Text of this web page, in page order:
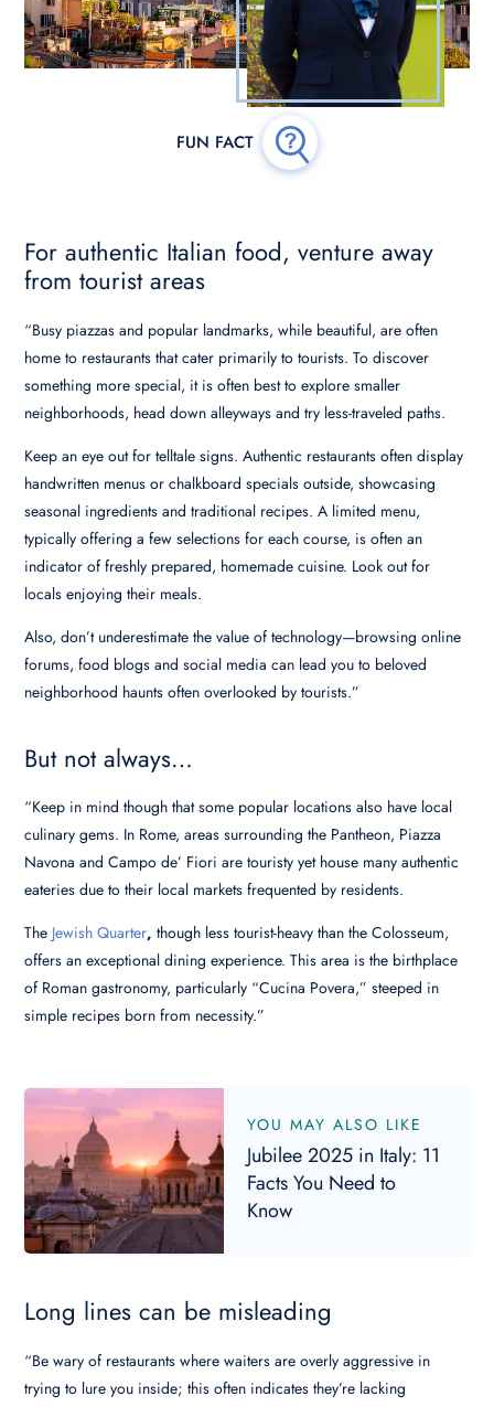
For authentic Italian food, venture away
from tourist areas
“Busy piazzas and popular landmarks, while beautiful, are often
home to restaurants that cater primarily to tourists. To discover
something more special, it is often best to explore smaller
neighborhoods, head down alleyways and try less-traveled paths.
Keep an eye out for telltale signs. Authentic restaurants often display
handwritten menus or chalkboard specials outside, showcasing
seasonal ingredients and traditional recipes. A limited menu,
typically offering a few selections for each course, is often an
indicator of freshly prepared, homemade cuisine. Look out for
locals enjoying their meals.
Also, don’t underestimate the value of technology—browsing online
forums, food blogs and social media can lead you to beloved
neighborhood haunts often overlooked by tourists.”
But not always…
“Keep in mind though that some popular locations also have local
culinary gems. In Rome, areas surrounding the Pantheon, Piazza
Navona and Campo de’ Fiori are touristy yet house many authentic
eateries due to their local markets frequented by residents.
The Jewish Quarter, though less tourist-heavy than the Colosseum,
offers an exceptional dining experience. This area is the birthplace
of Roman gastronomy, particularly “Cucina Povera,” steeped in
simple recipes born from necessity.”
YOU MAY ALSO LIKE
Jubilee 2025 in Italy: 11
Facts You Need to
Know
Long lines can be misleading
“Be wary of restaurants where waiters are overly aggressive in
trying to lure you inside; this often indicates they’re lacking